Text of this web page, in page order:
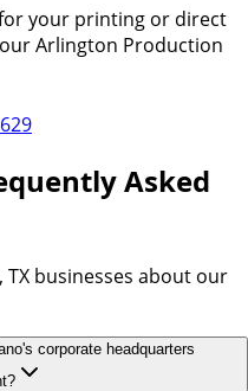
your printing or direct
Arlington Production
Asked
businesses about our
corporate headquarters